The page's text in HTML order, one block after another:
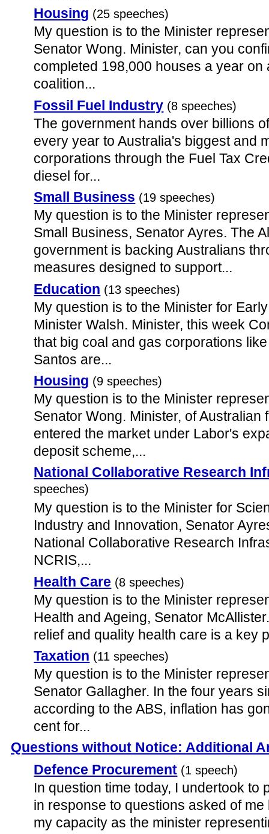
Housing (25 speeches)
My question is to the Minister
Senator Wong. Minister, can you
completed 198,000 houses a year
coalition...
Fossil Fuel Industry (8 speeches)
The government hands over billions
every year to Australia's biggest and
corporations through the Fuel Tax
diesel for...
Small Business (19 speeches)
My question is to the Minister
Small Business, Senator Ayres. The
government is backing Australians
measures designed to support...
Education (13 speeches)
My question is to the Minister for
Minister Walsh. Minister, this week
that big coal and gas corporations
Santos are...
Housing (9 speeches)
My question is to the Minister
Senator Wong. Minister, of Australian
entered the market under Labor's
deposit scheme,...
National Collaborative Research
speeches)
My question is to the Minister for
Industry and Innovation, Senator
National Collaborative Research
NCRIS,...
Health Care (8 speeches)
My question is to the Minister
Health and Ageing, Senator
relief and quality health care is a key
Taxation (11 speeches)
My question is to the Minister
Senator Gallagher. In the four years
according to the ABS, inflation has
cent for...
Questions without Notice: Additional
Defence Procurement (1 speech)
In question time today, I undertook to
in response to questions asked of
my capacity as the minister